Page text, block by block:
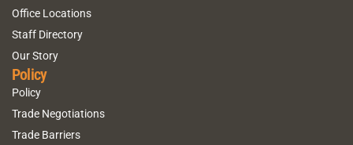
Office Locations
Staff Directory
Our Story
Policy
Policy
Trade Negotiations
Trade Barriers